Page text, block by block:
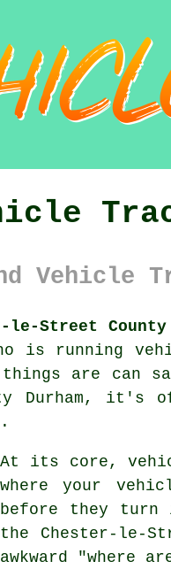
Vehicle
Street County
is running
things are
Durham, it's
At its core,
where your
before they turn
the Chester-le-
awkward "where